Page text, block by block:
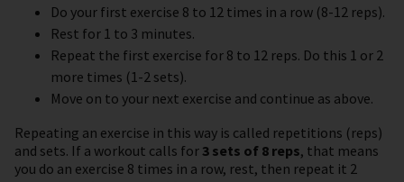
Do your first exercise 8 to 12 times in a row (8-12 reps).
Rest for 1 to 3 minutes.
Repeat the first exercise for 8 to 12 reps. Do this 1 or 2
more times (1-2 sets).
Move on to your next exercise and continue as above.
Repeating an exercise in this way is called repetitions (reps)
and sets. If a workout calls for 3 sets of 8 reps, that means
you do an exercise 8 times in a row, rest, then repeat it 2